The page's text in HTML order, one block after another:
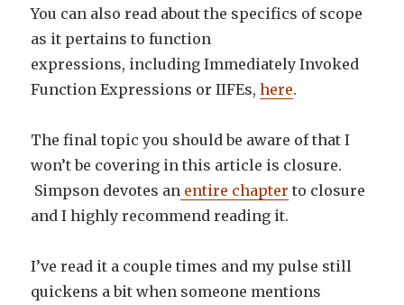
You can also read about the specifics of scope
as it pertains to function
expressions, including Immediately Invoked
Function Expressions or IIFEs,here.
The final topic you should be aware of that I
won’t be covering in this article is closure.
Simpson devotes an entire chapter to closure
and I highly recommend reading it.
I’ve read it a couple times and my pulse still
quickens a bit when someone mentions